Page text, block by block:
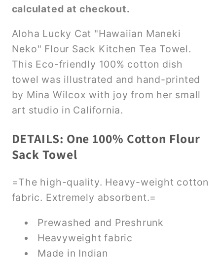
calculated at checkout.
Aloha Lucky Cat "Hawaiian Maneki
Neko" Flour Sack Kitchen Tea Towel.
This Eco-friendly 100% cotton dish
towel was illustrated and hand-printed
by Mina Wilcox with joy from her small
art studio in California.
DETAILS: One 100% Cotton Flour
Sack Towel
=The high-quality. Heavy-weight cotton
fabric. Extremely absorbent.=
Prewashed and Preshrunk
Heavyweight fabric
Made in Indian